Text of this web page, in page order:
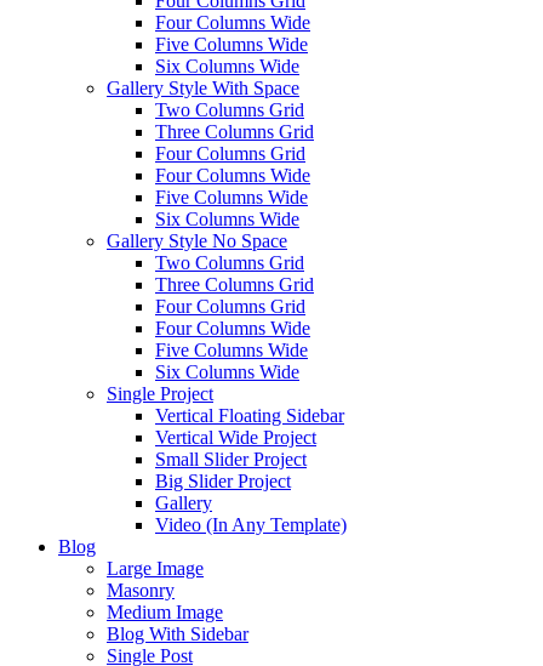
Four Columns Wide
Five Columns Wide
Six Columns Wide
Gallery Style With Space
Two Columns Grid
Three Columns Grid
Four Columns Grid
Four Columns Wide
Five Columns Wide
Six Columns Wide
Gallery Style No Space
Two Columns Grid
Three Columns Grid
Four Columns Grid
Four Columns Wide
Five Columns Wide
Six Columns Wide
Single Project
Vertical Floating Sidebar
Vertical Wide Project
Small Slider Project
Big Slider Project
Gallery
Video (In Any Template)
Blog
Large Image
Masonry
Medium Image
Blog With Sidebar
Single Post